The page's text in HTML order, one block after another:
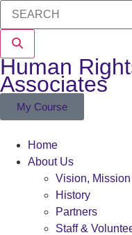
My Course
Human
Associates
Home
About Us
Vision,
History
Partners
Staff &